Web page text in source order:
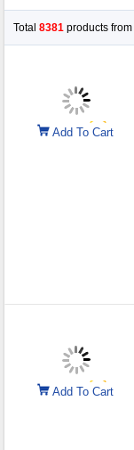
Total 8381products from
Add To Cart
Add To Cart